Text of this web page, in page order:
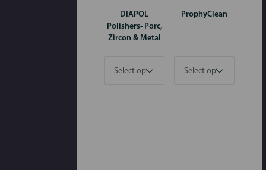
DIAPOL
Polishers- Porc,
Zircon & Metal
ProphyClean